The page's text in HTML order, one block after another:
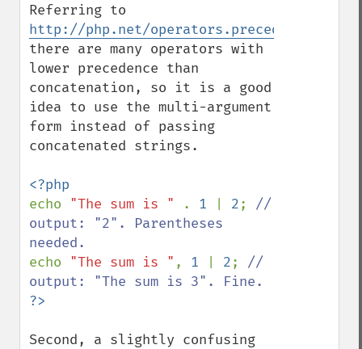
http://php.net/operators.precedence,
there are many operators with
lower precedence than
concatenation, so it is a good
idea to use the multi-argument
form instead of passing
concatenated strings.
echo "The sum is " . 1 2; //
output: "2". Parentheses
echo "The sum is " , 1 2; //
Second, a slightly confusing